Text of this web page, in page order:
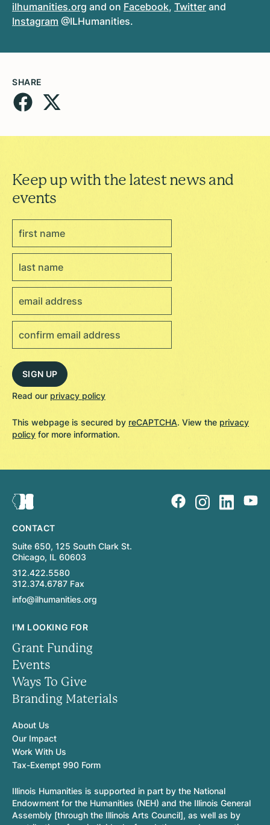
ilhumanities.org and on Facebook, Twitter and
Instagram @ILHumanities.
SHARE
Keep up with the latest news and
events
Read our privacy policy
This webpage is secured by reCAPTCHA. View the privacy
policy for more information.
CONTACT
Suite 650, 125 South Clark St.
Chicago, IL 60603
312.422.5580
312.374.6787 Fax
info@ilhumanities.org
I'M LOOKING FOR
Grant Funding
Events
Ways To Give
Branding Materials
About Us
Our Impact
Work With Us
Tax-Exempt 990 Form
Illinois Humanities is supported in part by the National
Endowment for the Humanities (NEH) and the Illinois General
Assembly [through the Illinois Arts Council], as well as by